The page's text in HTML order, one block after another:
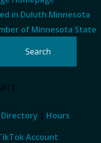
Directory | Hours
Account